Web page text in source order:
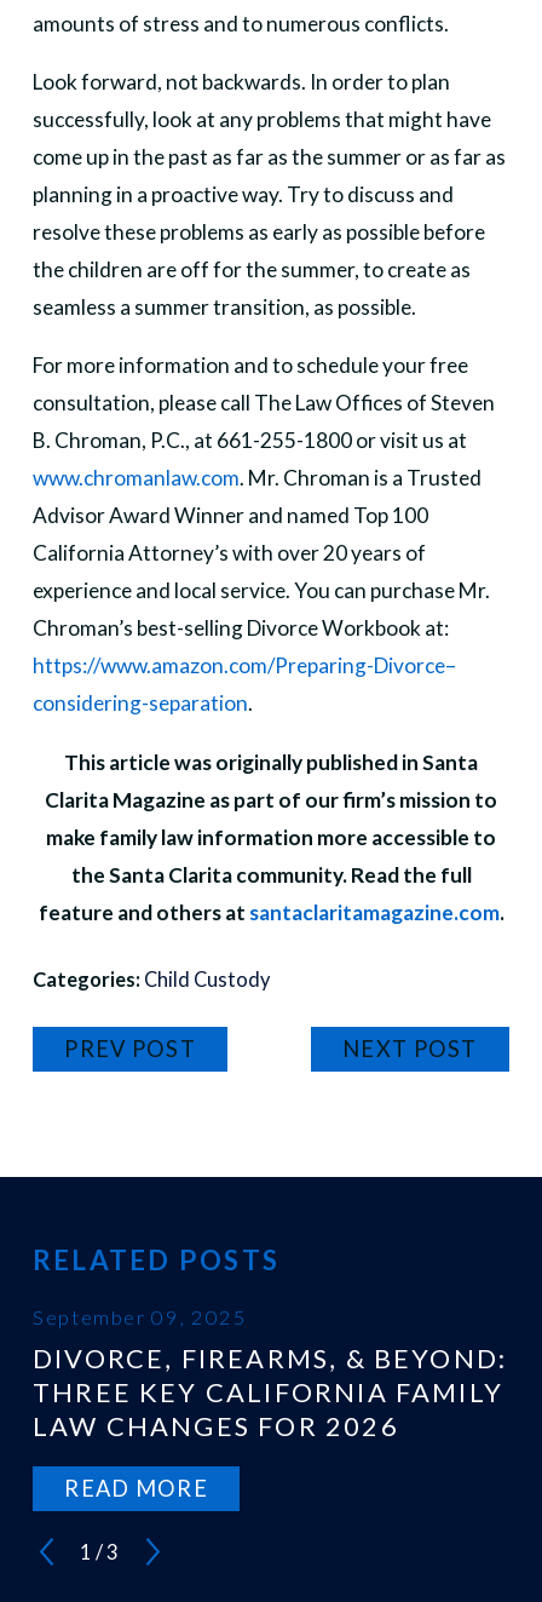
amounts of stress and to numerous conflicts.
Look forward, not backwards. In order to plan
successfully, look at any problems that might have
come up in the past as far as the summer or as far as
planning in a proactive way. Try to discuss and
resolve these problems as early as possible before
the children are off for the summer, to create as
seamless a summer transition, as possible.
For more information and to schedule your free
consultation, please call The Law Offices of Steven
B. Chroman, P.C., at 661-255-1800 or visit us at
www.chromanlaw.com. Mr. Chroman is a Trusted
Advisor Award Winner and named Top 100
California Attorney’s with over 20 years of
experience and local service. You can purchase Mr.
Chroman’s best-selling Divorce Workbook at:
https://www.amazon.com/Preparing-Divorce–
considering-separation.
This article was originally published in Santa
Clarita Magazine as part of our firm’s mission to
make family law information more accessible to
the Santa Clarita community. Read the full
feature and others at santaclaritamagazine.com.
Categories: Child Custody
PREV POST NEXT POST
RELATED POSTS
September 09, 2025
DIVORCE, FIREARMS, & BEYOND:
THREE KEY CALIFORNIA FAMILY
LAW CHANGES FOR 2026
READ MORE
1 /3